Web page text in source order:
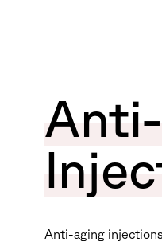
Anti-aging